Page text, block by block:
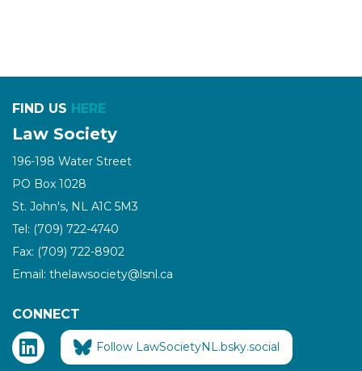
FIND US HERE
Law Society
196-198 Water Street
PO Box 1028
St. John's, NL A1C 5M3
Tel: (709) 722-4740
Fax: (709) 722-8902
Email: thelawsociety@lsnl.ca
CONNECT
Follow LawSocietyNL.bsky.social